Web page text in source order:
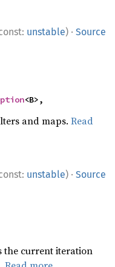
unstable) · Source
<B>,
and maps.Read
unstable) · Source
the current iteration